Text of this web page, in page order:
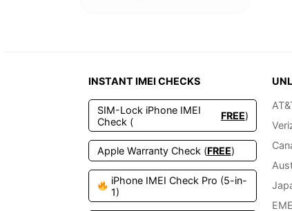
INSTANT IMEI CHECKS
SIM-Lock iPhone IMEI
Check (
FREE)
Apple Warranty Check (FREE)
iPhone IMEI Check Pro (5-in-
1)